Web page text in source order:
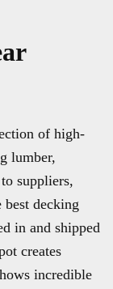
of high-
lumber,
suppliers,
best decking
in and shipped
creates
incredible